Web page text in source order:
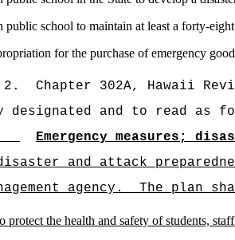
public school to maintain at least a forty-
for the purchase of emergency
2.
Chapter 302A, Hawaii
designated and to read as
Emergency measures;
and attack
agency.
The plan
protect the health and safety of students,